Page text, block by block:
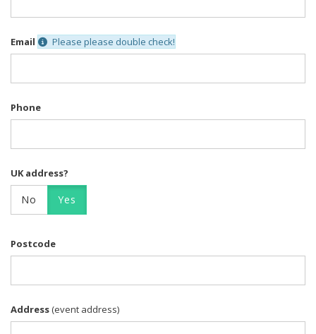
Email Please please double check!
Phone
UK address?
No Yes
Postcode
Address (event address)